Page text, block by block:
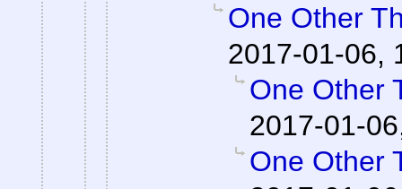
One Other
2017-01-06,
One Other
2017-01-
One Other